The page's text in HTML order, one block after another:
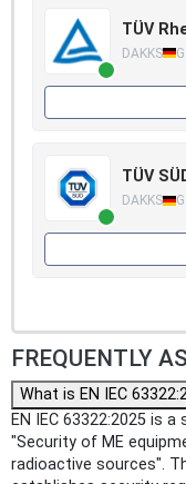
TÜV
DAKKS
TÜV
DAKKS
FREQUENTLY
What is EN IEC
EN IEC 63322:2025 is
"Security of ME
radioactive sources".